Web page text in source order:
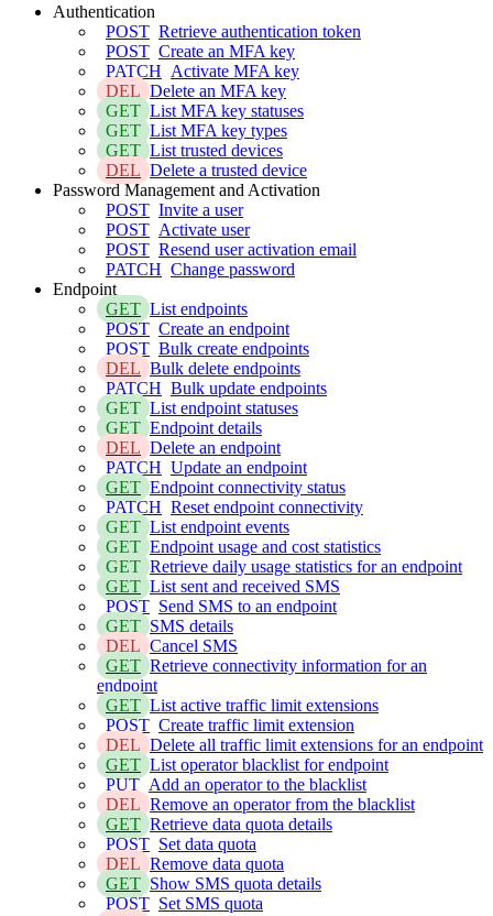
Authentication
POST Retrieve authentication token
POST Create an MFA key
PATCH Activate MFA key
DEL Delete an MFA key
GET List MFA key statuses
GET List MFA key types
GET List trusted devices
DEL Delete a trusted device
Password Management and Activation
POST Invite a user
POST Activate user
POST Resend user activation email
PATCH Change password
Endpoint
GET List endpoints
POST Create an endpoint
POST Bulk create endpoints
DEL Bulk delete endpoints
PATCH Bulk update endpoints
GET List endpoint statuses
GET Endpoint details
DEL Delete an endpoint
PATCH Update an endpoint
GET Endpoint connectivity status
PATCH Reset endpoint connectivity
GET List endpoint events
GET Endpoint usage and cost statistics
GET Retrieve daily usage statistics for an endpoint
GET List sent and received SMS
POST Send SMS to an endpoint
GET SMS details
DEL Cancel SMS
GET Retrieve connectivity information for an
endpoint
GET List active traffic limit extensions
POST Create traffic limit extension
DEL Delete all traffic limit extensions for an endpoint
GET List operator blacklist for endpoint
PUT Add an operator to the blacklist
DEL Remove an operator from the blacklist
GET Retrieve data quota details
POST Set data quota
DEL Remove data quota
GET Show SMS quota details
POST Set SMS quota